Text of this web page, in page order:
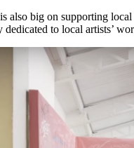
also big on supporting local
to local artists’